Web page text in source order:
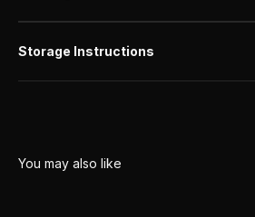
Storage Instructions